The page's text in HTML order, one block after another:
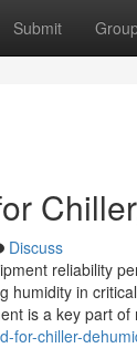
Submit
Discuss
reliability
humidity in
is a key part of
for-chiller-